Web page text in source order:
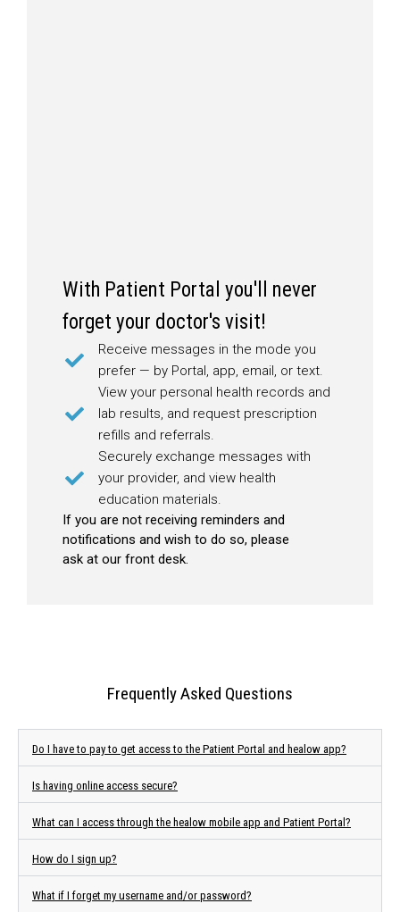
With Patient Portal you'll never
forget your doctor's visit!
Receive messages in the mode you
prefer — by Portal, app, email, or text.
View your personal health records and
lab results, and request prescription
refills and referrals.
Securely exchange messages with
your provider, and view health
education materials.
If you are not receiving reminders and
notifications and wish to do so, please
ask at our front desk.
Frequently Asked Questions
Do I have to pay to get access to the Patient Portal and healow app?
Is having online access secure?
What can I access through the healow mobile app and Patient Portal?
How do I sign up?
What if I forget my username and/or password?